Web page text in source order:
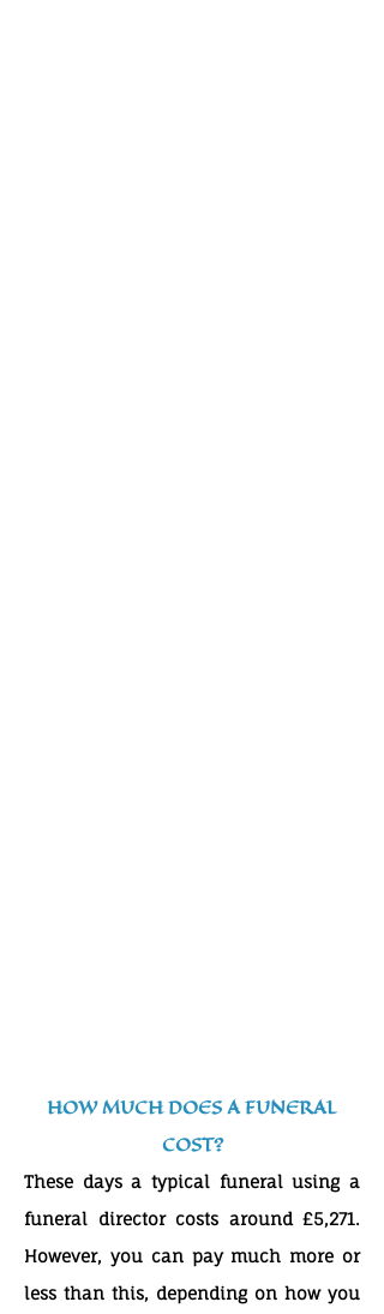
HOW MUCH DOES A FUNERAL
COST?
These days a typical funeral using a
funeral director costs around £5,271.
However, you can pay much more or
less than this, depending on how you